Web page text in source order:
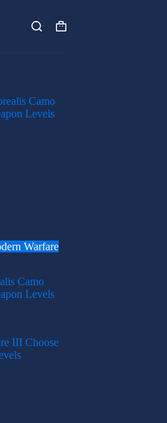
Shopping
Warfare
Camo
Levels